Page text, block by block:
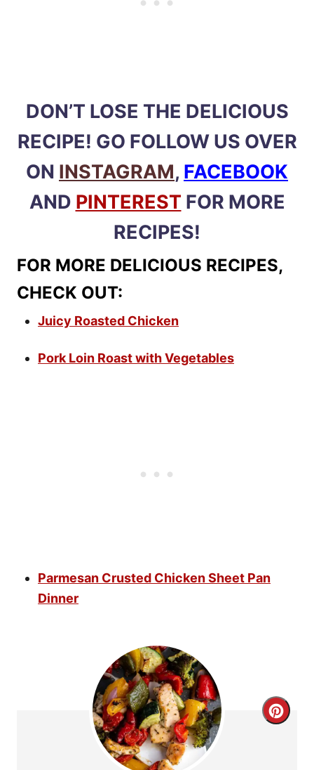
DON’T LOSE THE DELICIOUS
RECIPE! GO FOLLOW US OVER
ON INSTAGRAM, FACEBOOK
AND PINTEREST FOR MORE
RECIPES!
FOR MORE DELICIOUS RECIPES,
CHECK OUT:
Juicy Roasted Chicken
Pork Loin Roast with Vegetables
Parmesan Crusted Chicken Sheet Pan
Dinner
C